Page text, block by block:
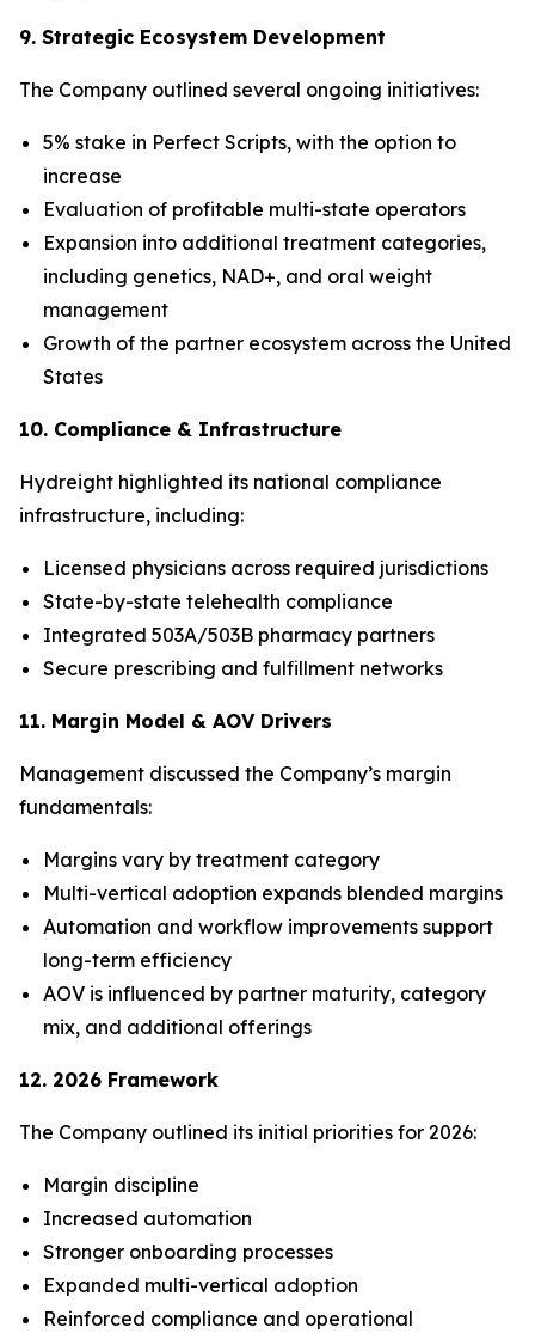
9. Strategic Ecosystem Development
The Company outlined several ongoing initiatives:
5% stake in Perfect Scripts, with the option to
increase
Evaluation of profitable multi-state operators
Expansion into additional treatment categories,
including genetics, NAD+, and oral weight
management
Growth of the partner ecosystem across the United
States
10. Compliance & Infrastructure
Hydreight highlighted its national compliance
infrastructure, including:
Licensed physicians across required jurisdictions
State-by-state telehealth compliance
Integrated 503A/503B pharmacy partners
Secure prescribing and fulfillment networks
11. Margin Model & AOV Drivers
Management discussed the Company’s margin
fundamentals:
Margins vary by treatment category
Multi-vertical adoption expands blended margins
Automation and workflow improvements support
long-term efficiency
AOV is influenced by partner maturity, category
mix, and additional offerings
12. 2026 Framework
The Company outlined its initial priorities for 2026:
Margin discipline
Increased automation
Stronger onboarding processes
Expanded multi-vertical adoption
Reinforced compliance and operational